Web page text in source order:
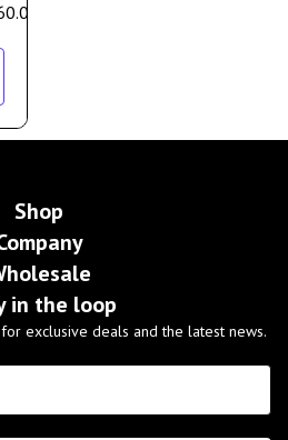
Shop
in the loop
exclusive deals and the latest news.